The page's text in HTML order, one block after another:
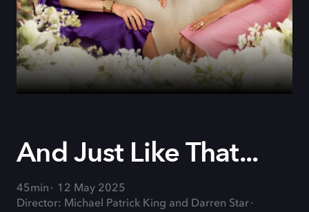
And Just Like That...
45min
12 May 2025
Director: Michael Patrick King and Darren Star